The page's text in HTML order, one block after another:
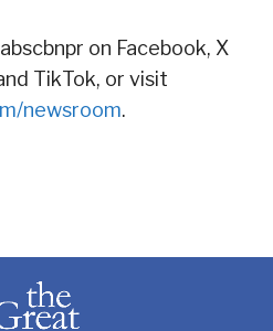
on Facebook, X
TikTok, or visit
newsroom.